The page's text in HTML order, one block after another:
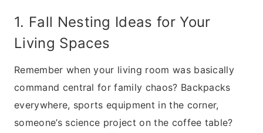
1. Fall Nesting Ideas for Your
Living Spaces
Remember when your living room was basically
command central for family chaos? Backpacks
everywhere, sports equipment in the corner,
someone’s science project on the coffee table?